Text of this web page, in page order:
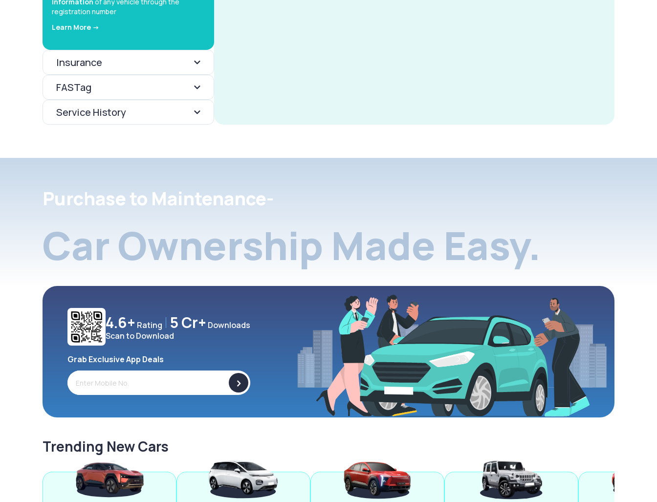
registration number
Learn More ->
Insurance
FASTag
Service History
Purchase to Maintenance-
Car Ownership Made Easy.
4.6+ Rating 5 Cr+ Downloads
Scan to Download
Grab Exclusive App Deals
>
Trending New Cars